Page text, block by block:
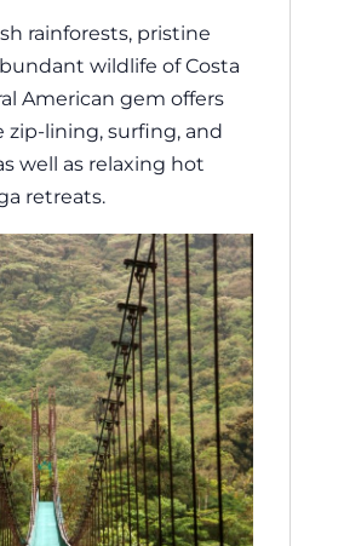
rainforests, pristine
wildlife of Costa
American gem offers
zip-lining, surfing, and
well as relaxing hot
retreats.